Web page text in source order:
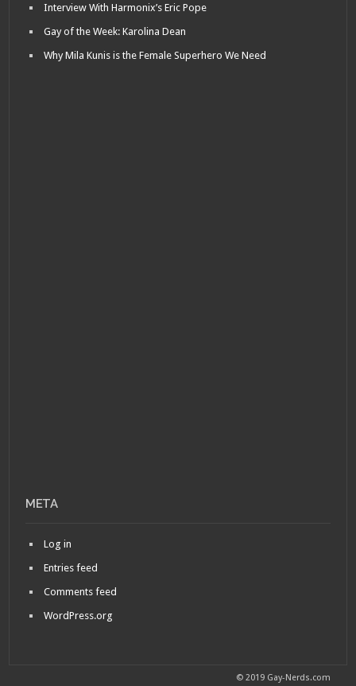
Interview With Harmonix’s Eric Pope
Gay of the Week: Karolina Dean
Why Mila Kunis is the Female Superhero We Need
META
Log in
Entries feed
Comments feed
WordPress.org
© 2019 Gay-Nerds.com